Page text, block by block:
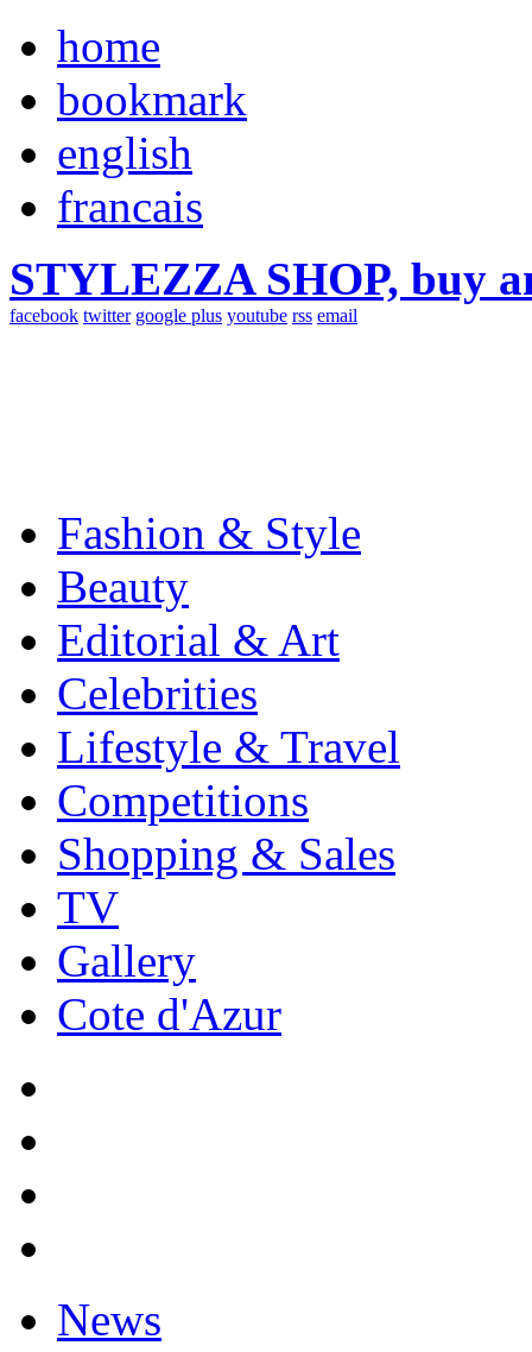
home
bookmark
english
francais
STYLEZZA SHOP, buy
facebook twitter google plus youtube rss email
Fashion & Style
Beauty
Editorial & Art
Celebrities
Lifestyle & Travel
Competitions
Shopping & Sales
TV
Gallery
Cote d'Azur
News